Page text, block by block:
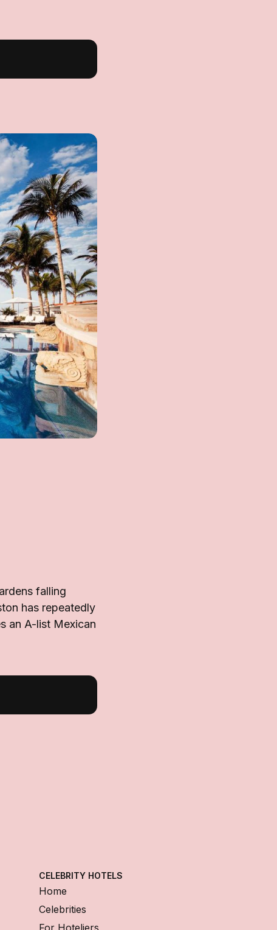
falling
has repeatedly
an A-list Mexican
CELEBRITY HOTELS
Home
Celebrities